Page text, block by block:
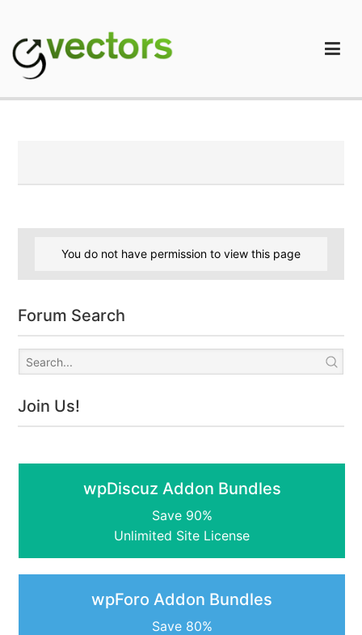
content
You do not have permission to view this page
Forum Search
Join Us!
wpDiscuz Addon Bundles
Save 90%
Unlimited Site License
wpForo Addon Bundles
Save 80%